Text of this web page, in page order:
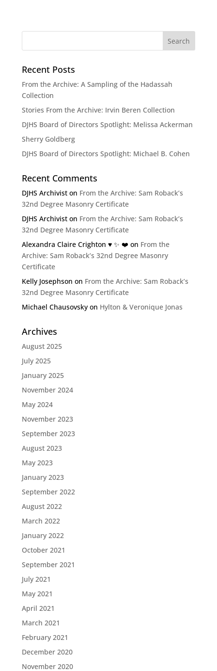
Recent Posts
From the Archive: A Sampling of the Hadassah
Collection
Stories From the Archive: Irvin Beren Collection
DJHS Board of Directors Spotlight: Melissa Ackerman
Sherry Goldberg
DJHS Board of Directors Spotlight: Michael B. Cohen
Recent Comments
DJHS Archiviston From the Archive: Sam Roback’s
32nd Degree Masonry Certificate
DJHS Archiviston From the Archive: Sam Roback’s
32nd Degree Masonry Certificate
Alexandra Claire Crighton ♥️ ✨️ ❤️ on From the
Archive: Sam Roback’s 32nd Degree Masonry
Certificate
Kelly Josephson on From the Archive: Sam Roback’s
32nd Degree Masonry Certificate
Michael Chausovskyon Hylton & Veronique Jonas
Archives
August 2025
July 2025
January 2025
November 2024
May 2024
November 2023
September 2023
August 2023
May 2023
January 2023
September 2022
August 2022
March 2022
January 2022
October 2021
September 2021
July 2021
May 2021
April 2021
March 2021
February 2021
December 2020
November 2020